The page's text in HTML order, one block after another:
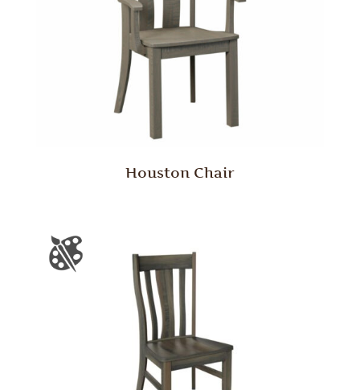
Houston Chair